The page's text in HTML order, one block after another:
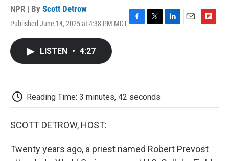
NPR | By Scott Detrow
Published June 14, 2025 at 4:38 PM MDT
k
LISTEN • 4:27
Reading Time: 3 minutes, 42 seconds
SCOTT DETROW, HOST:
Twenty years ago, a priest named Robert Prevost